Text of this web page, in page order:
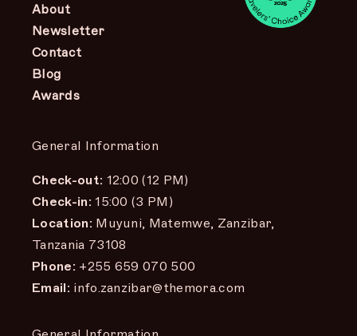
About
Newsletter
Contact
Blog
Awards
General Information
Check-out: 12:00 (12 PM)
Check-in: 15:00 (3 PM)
Location: Muyuni, Matemwe, Zanzibar,
Tanzania 73108
Phone: +255 659 070 500
Email: info.zanzibar@themora.com